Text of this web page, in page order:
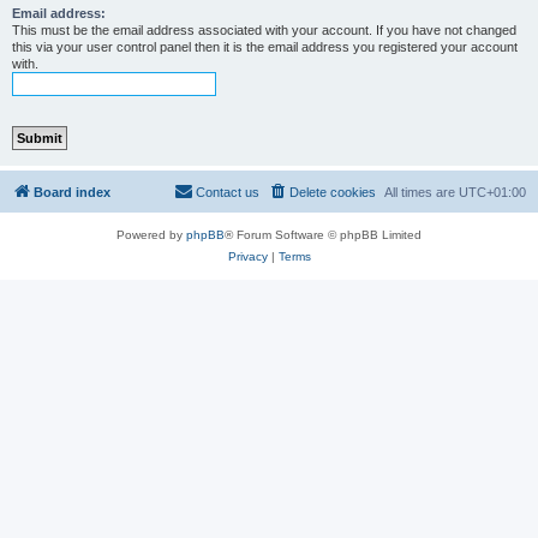
Email address:
This must be the email address associated with your account. If you have not changed
this via your user control panel then it is the email address you registered your account
with.
Board index All times are UTC+01:00
Delete cookies
Contact us
Powered by phpBB® Forum Software © phpBB Limited
Privacy| Terms